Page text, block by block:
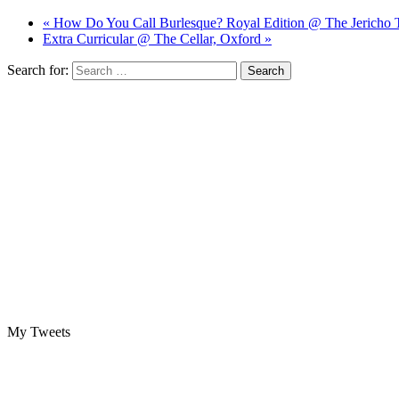
« How Do You Call Burlesque? Royal Edition @ The Jericho
Extra Curricular @ The Cellar, Oxford »
Search for:
My Tweets